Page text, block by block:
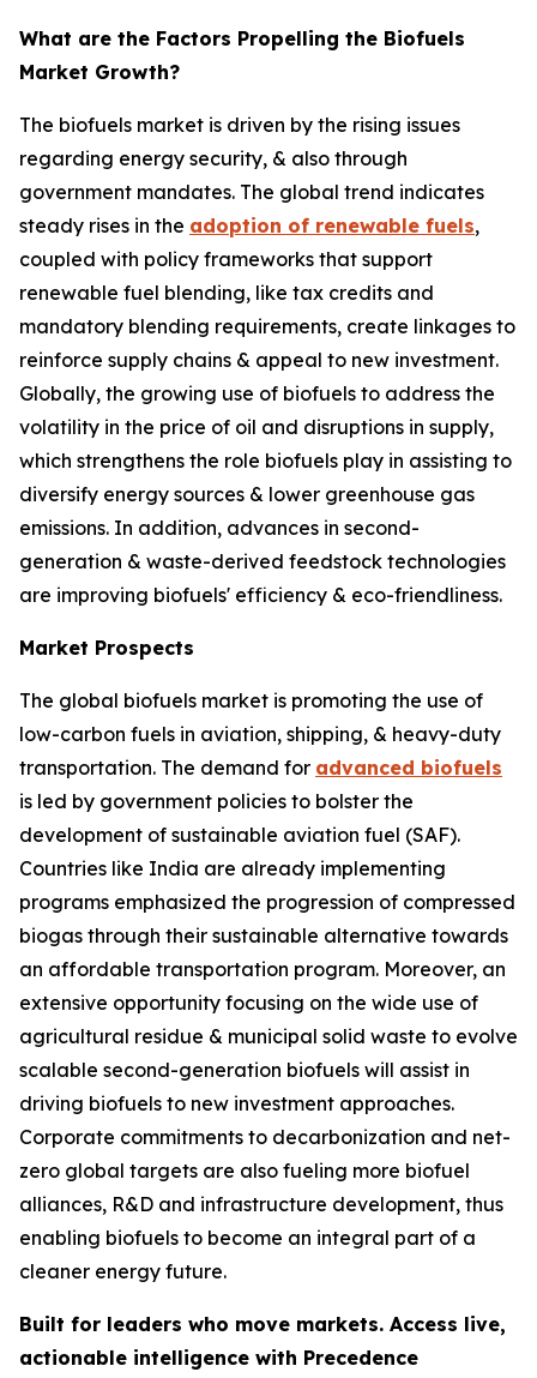
What are the Factors Propelling the Biofuels
Market Growth?
The biofuels market is driven by the rising issues
regarding energy security, & also through
government mandates. The global trend indicates
steady rises in the adoption of renewable fuels,
coupled with policy frameworks that support
renewable fuel blending, like tax credits and
mandatory blending requirements, create linkages to
reinforce supply chains & appeal to new investment.
Globally, the growing use of biofuels to address the
volatility in the price of oil and disruptions in supply,
which strengthens the role biofuels play in assisting to
diversify energy sources & lower greenhouse gas
emissions. In addition, advances in second-
generation & waste-derived feedstock technologies
are improving biofuels' efficiency & eco-friendliness.
Market Prospects
The global biofuels market is promoting the use of
low-carbon fuels in aviation, shipping, & heavy-duty
transportation. The demand for advanced biofuels
is led by government policies to bolster the
development of sustainable aviation fuel (SAF).
Countries like India are already implementing
programs emphasized the progression of compressed
biogas through their sustainable alternative towards
an affordable transportation program. Moreover, an
extensive opportunity focusing on the wide use of
agricultural residue & municipal solid waste to evolve
scalable second-generation biofuels will assist in
driving biofuels to new investment approaches.
Corporate commitments to decarbonization and net-
zero global targets are also fueling more biofuel
alliances, R&D and infrastructure development, thus
enabling biofuels to become an integral part of a
cleaner energy future.
Built for leaders who move markets. Access live,
actionable intelligence with Precedence